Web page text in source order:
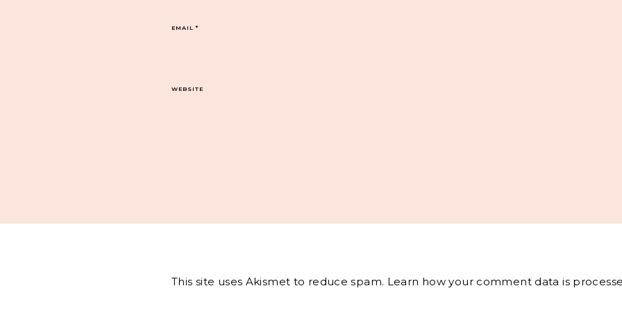
EMAIL*
WEBSITE
This site uses Akismet to reduce spam. Learn how your comment data is